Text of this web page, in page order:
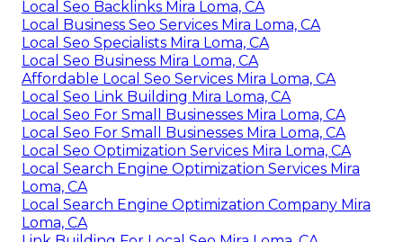
Local Seo Backlinks Mira Loma, CA
Local Business Seo Services Mira Loma, CA
Local Seo Specialists Mira Loma, CA
Local Seo Business Mira Loma, CA
Affordable Local Seo Services Mira Loma, CA
Local Seo Link Building Mira Loma, CA
Local Seo For Small Businesses Mira Loma, CA
Local Seo For Small Businesses Mira Loma, CA
Local Seo Optimization Services Mira Loma, CA
Local Search Engine Optimization Services Mira
Loma, CA
Local Search Engine Optimization Company Mira
Loma, CA